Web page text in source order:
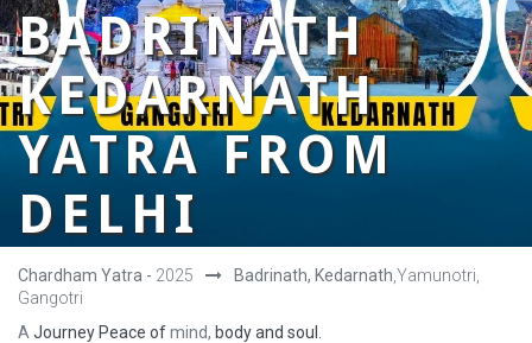
BADRINATH
KEDARNATH
YATRA FROM
DELHI
Chardham Yatra - 2025 Badrinath, Kedarnath ,Yamunotri,
Gangotri
A Journey Peace ofmind, bodyand soul.